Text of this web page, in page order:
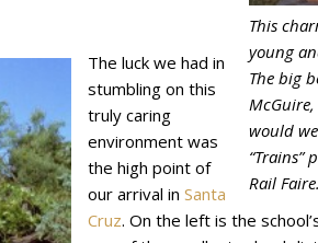
This
young
The big
would
“Trains”
Rail Faire.
The luck we had in
stumbling on this
truly caring
environment was
the high point of
our arrival in Santa
Cruz. On the left is the